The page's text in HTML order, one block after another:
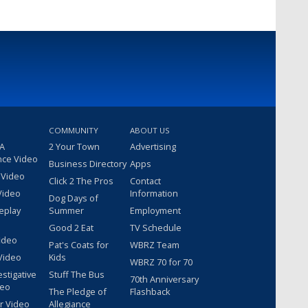
Video
Video
COMMUNITY
2 Your Town
Business Directory
Click 2 The Pros
Dog Days of
Summer
Good 2 Eat
Pat's Coats for
Kids
Stuff The Bus
The Pledge of
Allegiance
ABOUT US
Advertising
Apps
Contact
Information
Employment
TV Schedule
WBRZ Team
WBRZ 70 for 70
70th Anniversary
Flashback